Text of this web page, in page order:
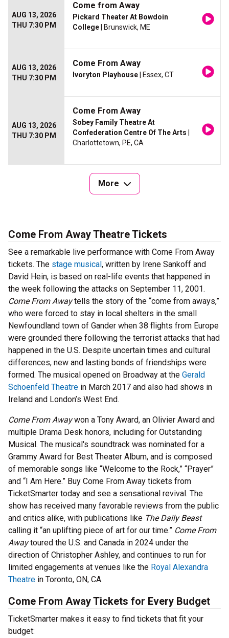
AUG 13, 2026
THU 7:30 PM
Come from Away
Pickard Theater At Bowdoin
College | Brunswick, ME
AUG 13, 2026
THU 7:30 PM
Come From Away
Ivoryton Playhouse | Essex, CT
AUG 13, 2026
THU 7:30 PM
Come From Away
Sobey Family Theatre At
Confederation Centre Of The Arts
Charlottetown, PE, CA
More
Come From Away Theatre Tickets
See a remarkable live performance with Come From Away
tickets. The stage musical, written by Irene Sankoff and
David Hein, is based on real-life events that happened in
the week following the attacks on September 11, 2001.
Come From Awaytells the story of the “come from aways,”
who were forced to stay in local shelters in the small
Newfoundland town of Gander when 38 flights from Europe
were grounded there following the terrorist attacks that had
happened in the U.S. Despite uncertain times and cultural
differences, new and lasting bonds of friendships were
formed. The musical opened on Broadway at the Gerald
Schoenfeld Theatre in March 2017 and also had shows in
Ireland and London’s West End.
Come From Awaywon a Tony Award, an Olivier Award and
multiple Drama Desk honors, including for Outstanding
Musical. The musical's soundtrack was nominated for a
Grammy Award for Best Theater Album, and is composed
of memorable songs like “Welcome to the Rock,” “Prayer”
and “I Am Here.” Buy Come From Away tickets from
TicketSmarter today and see a sensational revival. The
show has received many favorable reviews from the public
and critics alike, with publications like The Daily Beast
calling it “an uplifting piece of art for our time.” Come From
Awaytoured the U.S. and Canada in 2024 under the
direction of Christopher Ashley, and continues to run for
limited engagements at venues like the Royal Alexandra
Theatre in Toronto, ON, CA.
Come From Away Tickets for Every Budget
TicketSmarter makes it easy to find tickets that fit your
budget: